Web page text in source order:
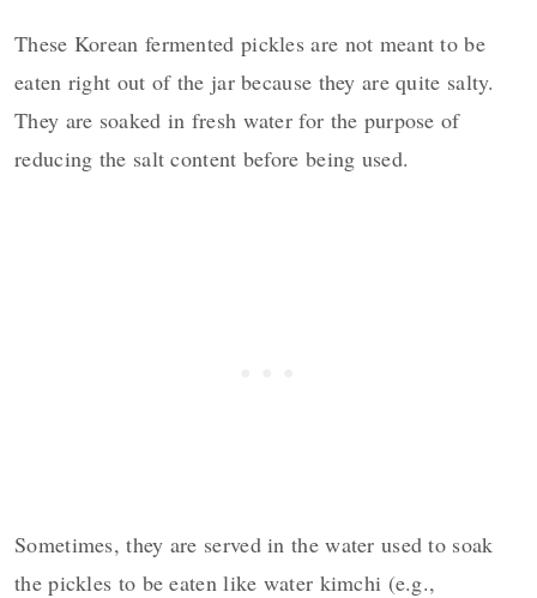
These Korean fermented pickles are not meant to be
eaten right out of the jar because they are quite salty.
They are soaked in fresh water for the purpose of
reducing the salt content before being used.
Sometimes, they are served in the water used to soak
the pickles to be eaten like water kimchi (e.g.,